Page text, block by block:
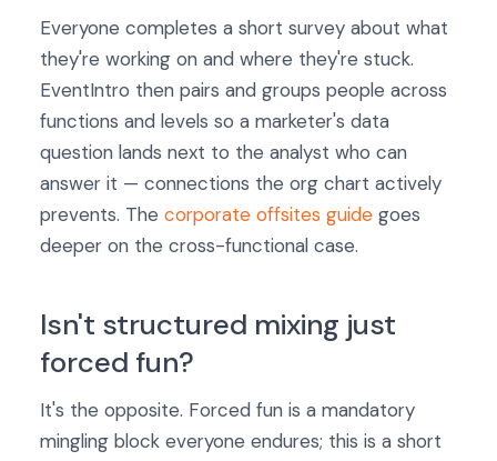
Everyone completes a short survey about what
they're working on and where they're stuck.
EventIntro then pairs and groups people across
functions and levels so a marketer's data
question lands next to the analyst who can
answer it — connections the org chart actively
prevents. The corporate offsites guide goes
deeper on the cross-functional case.
Isn't structured mixing just
forced fun?
It's the opposite. Forced fun is a mandatory
mingling block everyone endures; this is a short